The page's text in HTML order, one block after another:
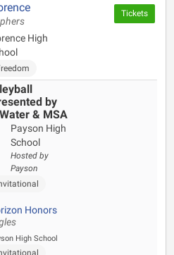
High
Tickets
by
& MSA
Payson High
School
Hosted by
Payson
Honors
High School